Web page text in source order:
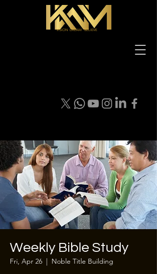
VISION DREAM BELIEVE
Weekly Bible Study
Fri, Apr 26
  |
Noble Title Building